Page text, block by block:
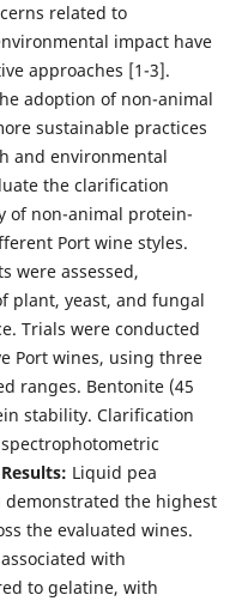
related to
impact have
approaches [1-3].
adoption of non-animal
sustainable practices
and environmental
the clarification
of non-animal protein-
Port wine styles.
were assessed,
plant, yeast, and fungal
Trials were conducted
Port wines, using three
ranges. Bentonite (45
stability. Clarification
Results: Liquid pea
the highest
the evaluated wines.
with
to gelatine, with